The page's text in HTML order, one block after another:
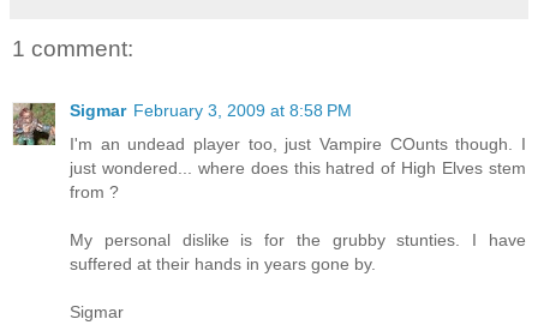
1 comment:
Sigmar February 3, 2009 at 8:58 PM
I'm an undead player too, just Vampire COunts though. I
just wondered... where does this hatred of High Elves stem
from ?
My personal dislike is for the grubby stunties. I have
suffered at their hands in years gone by.
Sigmar